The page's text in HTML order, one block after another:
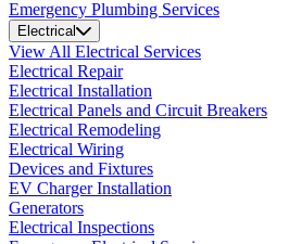
Emergency Plumbing Services
Electrical
View All Electrical Services
Electrical Repair
Electrical Installation
Electrical Panels and Circuit Breakers
Electrical Remodeling
Electrical Wiring
Devices and Fixtures
EV Charger Installation
Generators
Electrical Inspections